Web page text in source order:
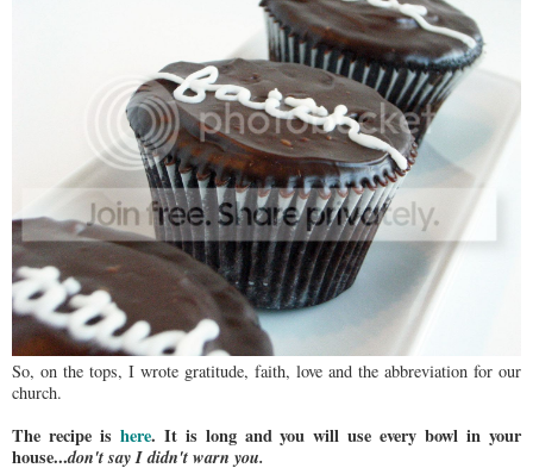
So, on the tops, I wrote gratitude, faith, love and the abbreviation for our
church.
The recipe is here. It is long and you will use every bowl in your
house...don't say I didn't warn you.